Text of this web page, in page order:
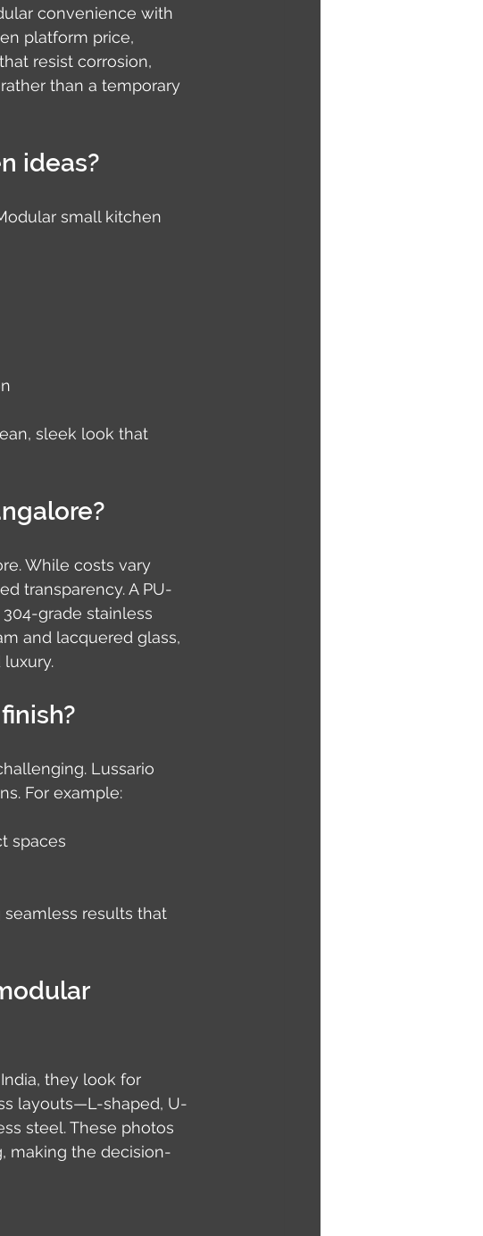
convenience with
platform price,
resist corrosion,
than a temporary
ideas?
small kitchen
sleek look that
While costs vary
transparency. A PU-
grade stainless
and lacquered glass,
Lussario
For example:
spaces
results that
they look for
layouts—L-shaped, U-
steel. These photos
making the decision-